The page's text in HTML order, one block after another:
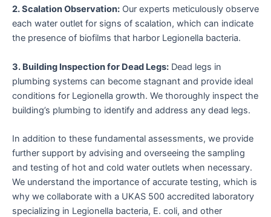
2. Scalation Observation: Our experts meticulously observe
each water outlet for signs of scalation, which can indicate
the presence of biofilms that harbor Legionella bacteria.
3. Building Inspection for Dead Legs: Dead legs in
plumbing systems can become stagnant and provide ideal
conditions for Legionella growth. We thoroughly inspect the
building’s plumbing to identify and address any dead legs.
In addition to these fundamental assessments, we provide
further support by advising and overseeing the sampling
and testing of hot and cold water outlets when necessary.
We understand the importance of accurate testing, which is
why we collaborate with a UKAS 500 accredited laboratory
specializing in Legionella bacteria, E. coli, and other